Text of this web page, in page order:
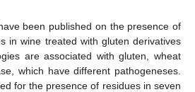
been published on the presence of
in wine treated with gluten derivatives
are associated with gluten, wheat
which have different pathogeneses.
for the presence of residues in seven